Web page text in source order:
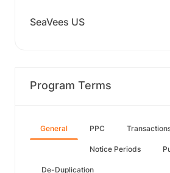
SeaVees US
Program Terms
General PPC
Notice Periods
De-Duplication